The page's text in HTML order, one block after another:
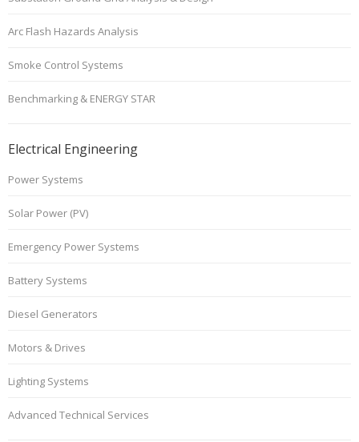
Arc Flash Hazards Analysis
Smoke Control Systems
Benchmarking & ENERGY STAR
Electrical Engineering
Power Systems
Solar Power (PV)
Emergency Power Systems
Battery Systems
Diesel Generators
Motors & Drives
Lighting Systems
Advanced Technical Services